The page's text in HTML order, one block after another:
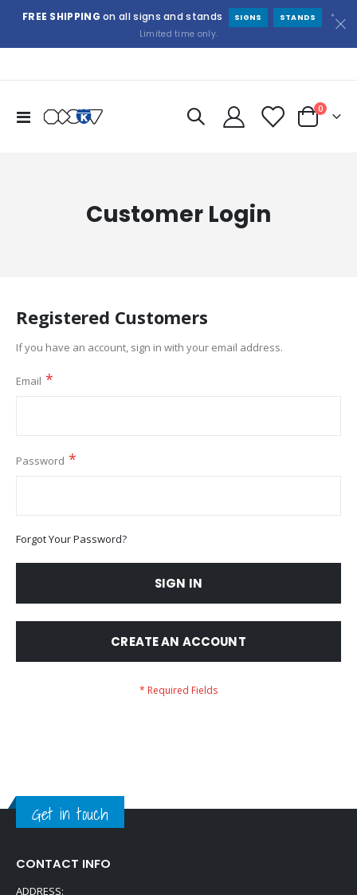
FREE SHIPPING on all signs and stands SIGNS STANDS
*
Limited time only.
Toggle
Cart
0items
Customer Login
Registered Customers
If you have an account, sign in with your email address.
Email
Password
Forgot Your Password?
SIGN IN
CREATE AN ACCOUNT
Get in touch
CONTACT INFO
ADDRESS: